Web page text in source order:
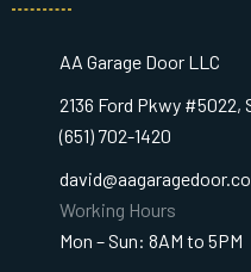
AA Garage Door LLC
2136 Ford Pkwy #5022,
(651) 702-1420
Working Hours
Mon – Sun: 8AM to 5PM